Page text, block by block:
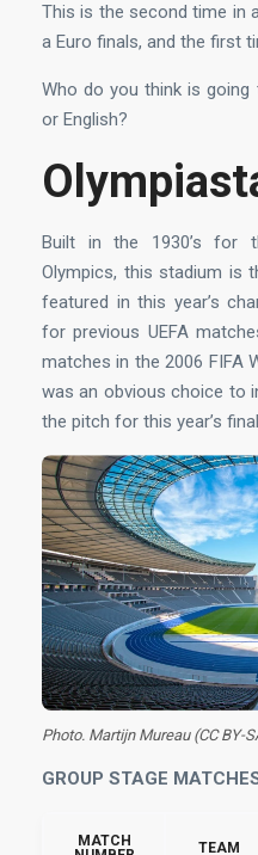
This is the second time in
a Euro finals, and the first
Who do you think is
or English?
Built in the 1930’s for
Olympics, this stadium is
featured in this year’s
for previous UEFA
matches in the 2006 FIFA
was an obvious choice to
the pitch for this year’s
Photo. Martijn Mureau (CC BY-
GROUP STAGE
MATCH
TEAM